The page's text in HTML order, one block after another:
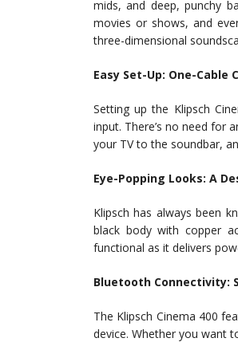
mids, and deep, punchy
movies or shows, and
three-dimensional
Easy Set-Up: One-Cable
Setting up the Klipsch
input. There’s no need for
your TV to the soundbar,
Eye-Popping Looks: A
Klipsch has always been
black body with copper
functional as it delivers
Bluetooth Connectivity:
The Klipsch Cinema 400
device. Whether you want